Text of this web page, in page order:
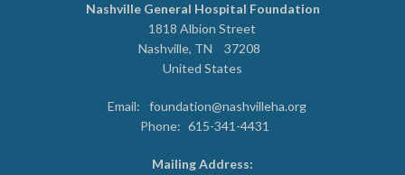
Nashville General Hospital Foundation
1818 Albion Street
Nashville, TN
37208
United States
Email:
foundation@nashvilleha.org
Phone: 615-341-4431
Mailing Address: